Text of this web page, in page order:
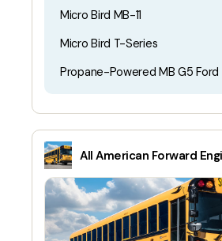
Micro Bird MB-11
Micro Bird T-Series
Propane-Powered MB G5 Ford
All American Forward